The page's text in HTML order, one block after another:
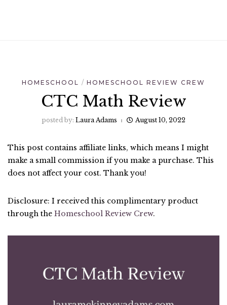
HOMESCHOOL HOMESCHOOL REVIEW CREW
CTC Math Review
posted by: Laura Adams August 10, 2022
This post contains affiliate links, which means I might
make a small commission if you make a purchase. This
does not affect your cost. Thank you!
Disclosure: I received this complimentary product
through the Homeschool Review Crew.